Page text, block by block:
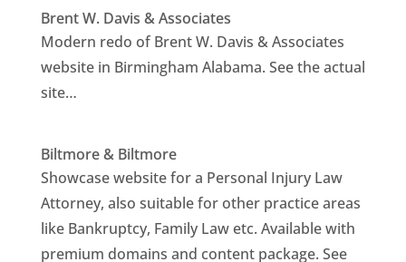
Brent W. Davis & Associates
Modern redo of Brent W. Davis & Associates
website in Birmingham Alabama. See the actual
site…
Biltmore & Biltmore
Showcase website for a Personal Injury Law
Attorney, also suitable for other practice areas
like Bankruptcy, Family Law etc. Available with
premium domains and content package. See